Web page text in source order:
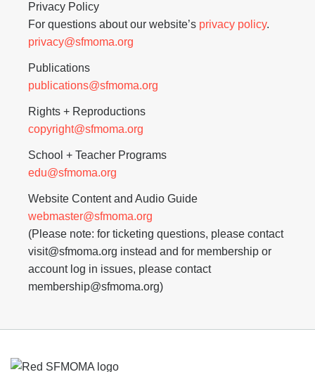
Privacy Policy
For questions about our website’s privacy policy.
privacy@sfmoma.org
Publications
publications@sfmoma.org
Rights + Reproductions
copyright@sfmoma.org
School + Teacher Programs
edu@sfmoma.org
Website Content and Audio Guide
webmaster@sfmoma.org
(Please note: for ticketing questions, please contact
visit@sfmoma.org instead and for membership or
account log in issues, please contact
membership@sfmoma.org)